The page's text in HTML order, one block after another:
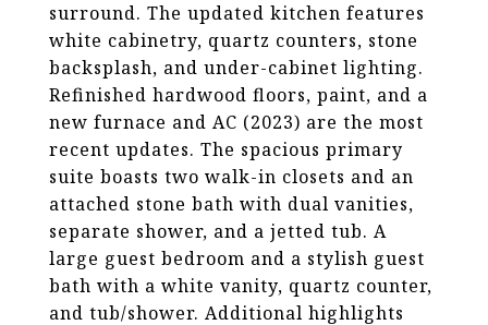
surround. The updated kitchen features
white cabinetry, quartz counters, stone
backsplash, and under-cabinet lighting.
Refinished hardwood floors, paint, and a
new furnace and AC (2023) are the most
recent updates. The spacious primary
suite boasts two walk-in closets and an
attached stone bath with dual vanities,
separate shower, and a jetted tub. A
large guest bedroom and a stylish guest
bath with a white vanity, quartz counter,
and tub/shower. Additional highlights